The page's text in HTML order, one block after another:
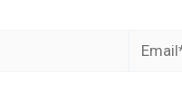
Email*